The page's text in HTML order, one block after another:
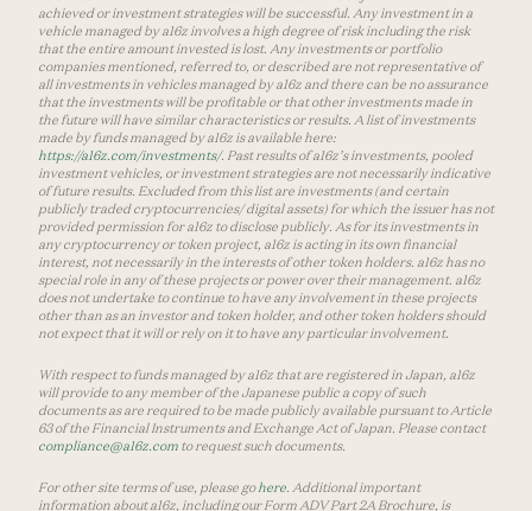
achieved or investment strategies will be successful. Any investment in a
vehicle managed by a16z involves a high degree of risk including the risk
that the entire amount invested is lost. Any investments or portfolio
companies mentioned, referred to, or described are not representative of
all investments in vehicles managed by a16z and there can be no assurance
that the investments will be profitable or that other investments made in
the future will have similar characteristics or results. A list of investments
made by funds managed by a16z is available here:
https://a16z.com/investments/. Past results of a16z’s investments, pooled
investment vehicles, or investment strategies are not necessarily indicative
of future results. Excluded from this list are investments (and certain
publicly traded cryptocurrencies/ digital assets) for which the issuer has not
provided permission for a16z to disclose publicly. As for its investments in
any cryptocurrency or token project, a16z is acting in its own financial
interest, not necessarily in the interests of other token holders. a16z has no
special role in any of these projects or power over their management. a16z
does not undertake to continue to have any involvement in these projects
other than as an investor and token holder, and other token holders should
not expect that it will or rely on it to have any particular involvement.
With respect to funds managed by a16z that are registered in Japan, a16z
will provide to any member of the Japanese public a copy of such
documents as are required to be made publicly available pursuant to Article
63 of the Financial Instruments and Exchange Act of Japan. Please contact
compliance@a16z.com to request such documents.
For other site terms of use, please gohere . Additional important
information about a16z, including our Form ADV Part 2A Brochure, is